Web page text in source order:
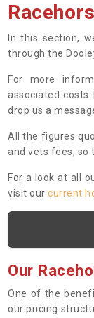
In this section,
through the
For more
associated
drop us a
All the figures
and vets fees, so
For a look at all
visit our current
Our
One of the
our pricing